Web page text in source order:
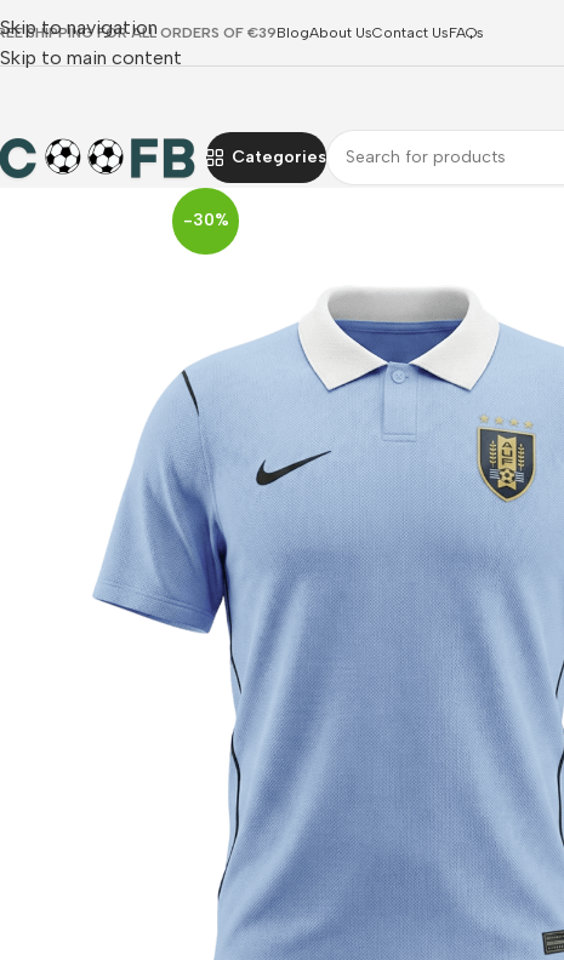
Skip to navigation
Skip to main content
SHIPPING FOR ALL ORDERS OF €39BlogAbout UsContact UsFAQs
Categories
-30%